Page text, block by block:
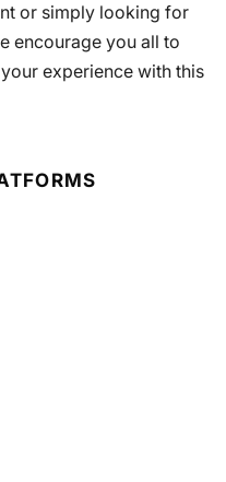
or simply looking for
encourage you all to
experience with this